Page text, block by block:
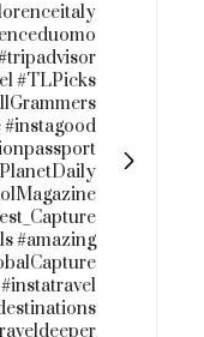
#TLPicks
#instagood
#amazing